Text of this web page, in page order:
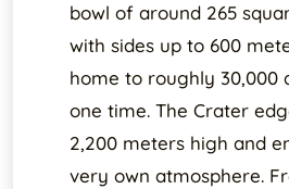
bowl of around 265
with sides up to 600
home to roughly 30,000
one time. The Crater
2,200 meters high and
very own atmosphere.